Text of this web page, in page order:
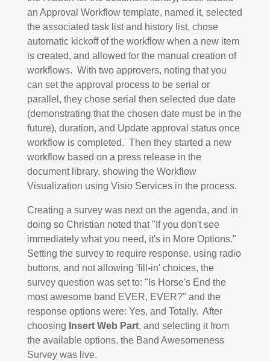
an Approval Workflow template, named it, selected
the associated task list and history list, chose
automatic kickoff of the workflow when a new item
is created, and allowed for the manual creation of
workflows. With two approvers, noting that you
can set the approval process to be serial or
parallel, they chose serial then selected due date
(demonstrating that the chosen date must be in the
future), duration, and Update approval status once
workflow is completed. Then they started a new
workflow based on a press release in the
document library, showing the Workflow
Visualization using Visio Services in the process.
Creating a survey was next on the agenda, and in
doing so Christian noted that "If you don't see
immediately what you need, it's in More Options."
Setting the survey to require response, using radio
buttons, and not allowing 'fill-in' choices, the
survey question was set to: "Is Horse's End the
most awesome band EVER, EVER?" and the
response options were: Yes, and Totally. After
choosing Insert Web Part, and selecting it from
the available options, the Band Awesomeness
Survey was live.